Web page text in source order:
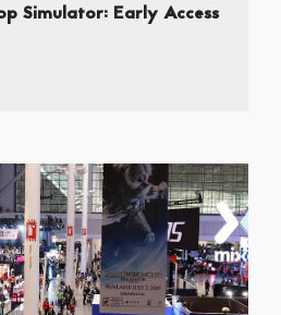
Simulator: Early Access